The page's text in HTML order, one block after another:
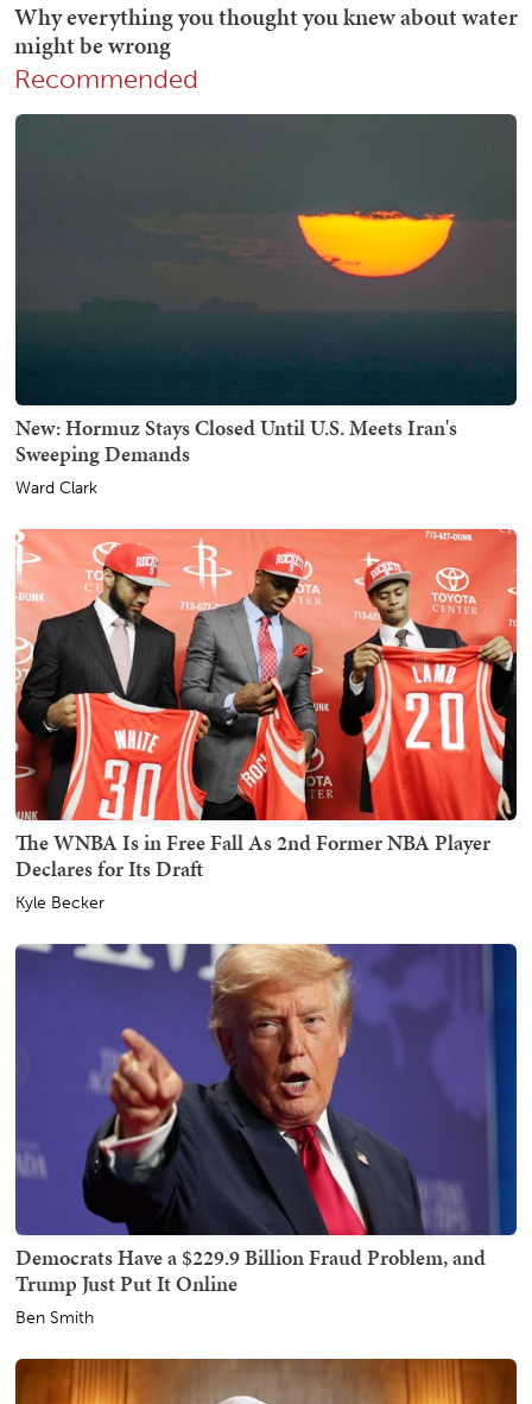
Recommended
New: Hormuz Stays Closed Until U.S. Meets Iran's
Sweeping Demands
Ward Clark
The WNBA Is in Free Fall As 2nd Former NBA Player
Declares for Its Draft
Kyle Becker
Democrats Have a $229.9 Billion Fraud Problem, and
Trump Just Put It Online
Ben Smith